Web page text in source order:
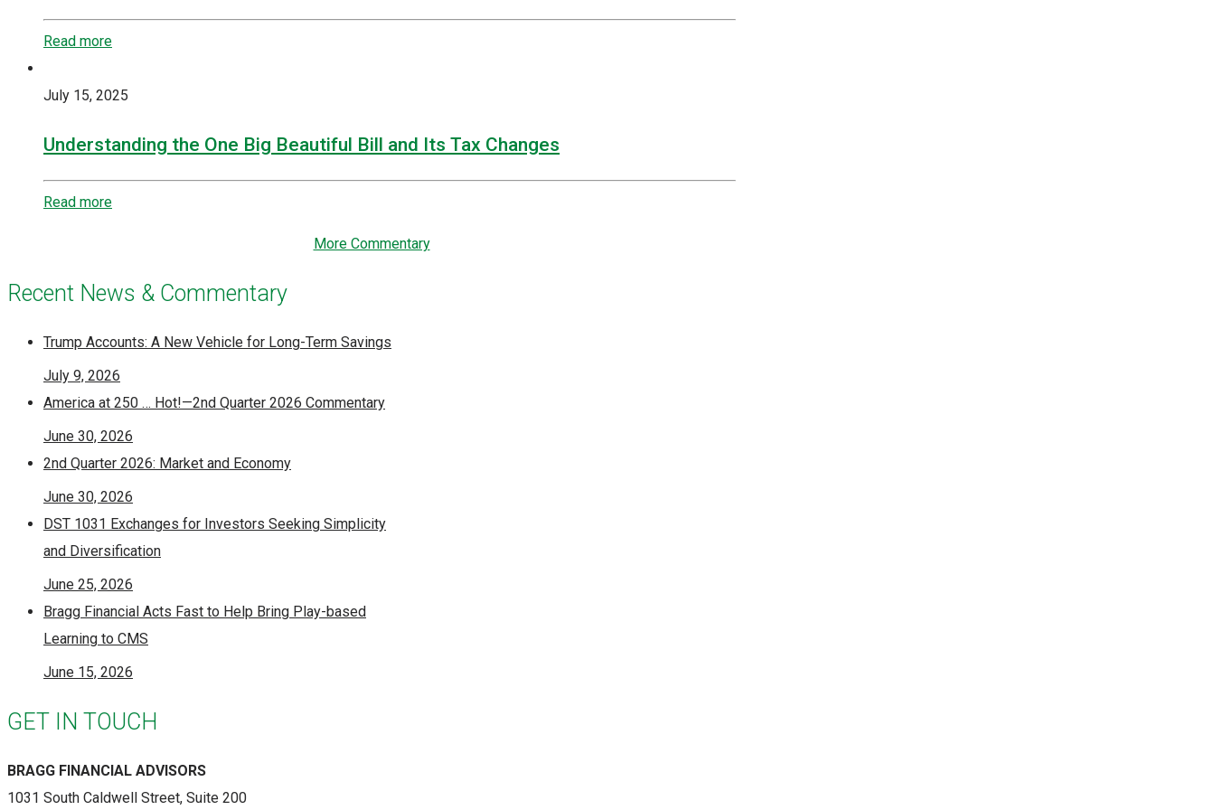
Read more
July 15, 2025
Understanding the One Big Beautiful Bill and Its Tax Changes
Read more
More Commentary
Recent News & Commentary
Trump Accounts: A New Vehicle for Long-Term Savings
July 9, 2026
America at 250 … Hot!—2nd Quarter 2026 Commentary
June 30, 2026
2nd Quarter 2026: Market and Economy
June 30, 2026
DST 1031 Exchanges for Investors Seeking Simplicity
and Diversification
June 25, 2026
Bragg Financial Acts Fast to Help Bring Play-based
Learning to CMS
June 15, 2026
GET IN TOUCH
BRAGG FINANCIAL ADVISORS
1031 South Caldwell Street, Suite 200